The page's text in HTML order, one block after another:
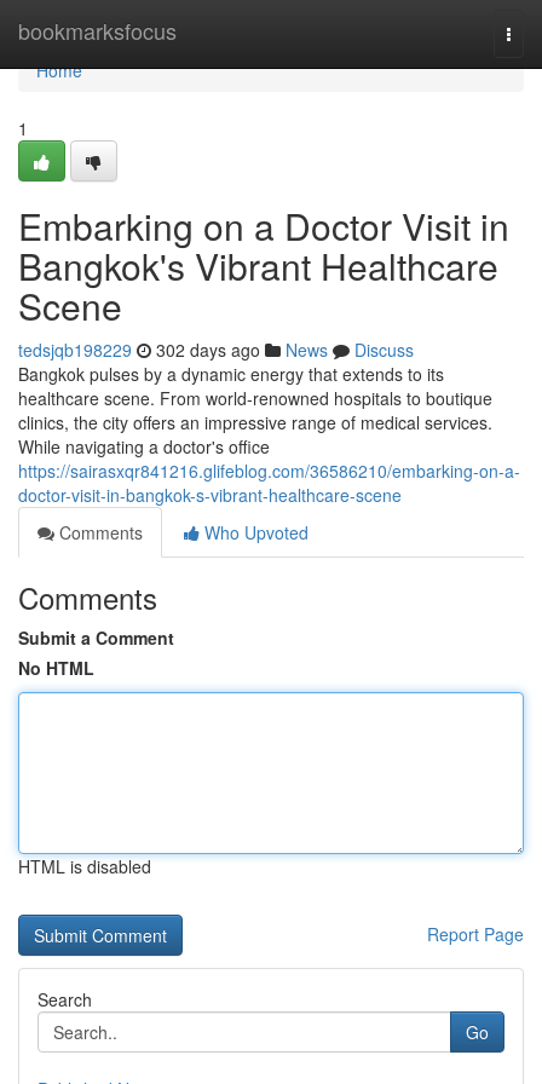
bookmarksfocus
Home
Home
1
Embarking on a Doctor Visit in
Bangkok's Vibrant Healthcare
Scene
tedsjqb198229 302 days ago News
Discuss
Bangkok pulses by a dynamic energy that extends to its
healthcare scene. From world-renowned hospitals to boutique
clinics, the city offers an impressive range of medical services.
While navigating a doctor's office
https://sairasxqr841216.glifeblog.com/36586210/embarking-on-a-
doctor-visit-in-bangkok-s-vibrant-healthcare-scene
Comments
Who Upvoted
Comments
Submit a Comment
No HTML
HTML is disabled
Report Page
Search
Go